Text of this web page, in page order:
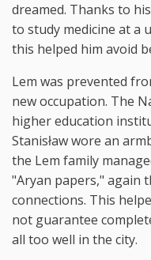
dreamed. Thanks to
to study medicine at a
this helped him avoid
Lem was prevented
new occupation. The
higher education
Stanisław wore an
the Lem family
"Aryan papers," again
connections. This
not guarantee
all too well in the city.